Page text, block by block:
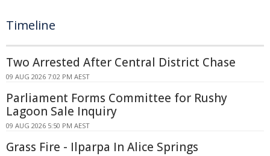
Timeline
Two Arrested After Central District Chase
09 AUG 2026 7:02 PM AEST
Parliament Forms Committee for Rushy
Lagoon Sale Inquiry
09 AUG 2026 5:50 PM AEST
Grass Fire - Ilparpa In Alice Springs